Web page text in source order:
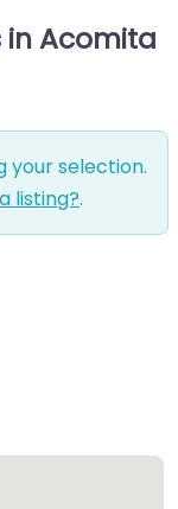
in Acomita
your selection.
listing?.